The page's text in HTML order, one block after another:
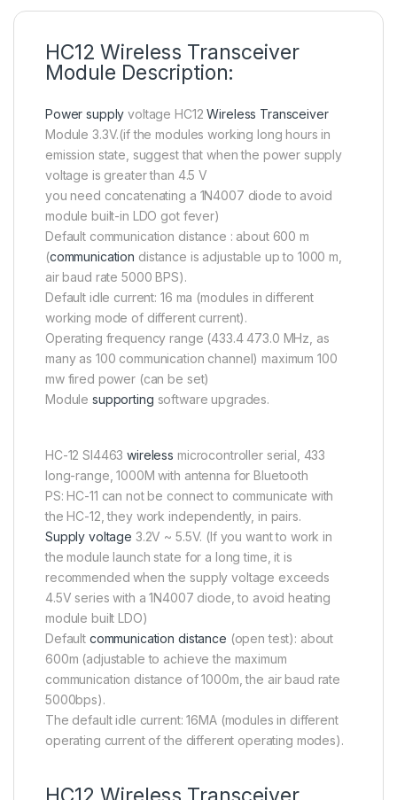
HC12 Wireless Transceiver
Module Description:
Power supply voltage HC12Wireless Transceiver
Module 3.3V.(if the modules working long hours in
emission state, suggest that when the power supply
voltage is greater than 4.5 V
you need concatenating a 1N4007 diode to avoid
module built-in LDO got fever)
Default communication distance : about 600 m
(communication distance is adjustable up to 1000 m,
air baud rate 5000 BPS).
Default idle current: 16 ma (modules in different
working mode of different current).
Operating frequency range (433.4 473.0 MHz, as
many as 100 communication channel) maximum 100
mw fired power (can be set)
Modulesupporting software upgrades.
HC-12 SI4463wireless microcontroller serial, 433
long-range, 1000M with antenna for Bluetooth
PS: HC-11 can not be connect to communicate with
the HC-12, they work independently, in pairs.
Supply voltage 3.2V ~ 5.5V. (If you want to work in
the module launch state for a long time, it is
recommended when the supply voltage exceeds
4.5V series with a 1N4007 diode, to avoid heating
module built LDO)
Default communication distance (open test): about
600m (adjustable to achieve the maximum
communication distance of 1000m, the air baud rate
5000bps).
The default idle current: 16MA (modules in different
operating current of the different operating modes).